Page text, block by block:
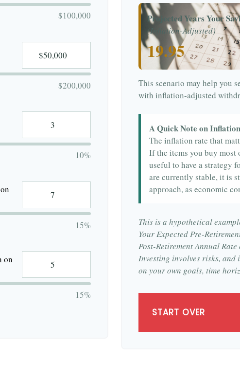
$100,000
$200,000
10%
15%
on
15%
Projected Years Your
(Inflation-Adjusted)
19.95
This scenario may help you
with inflation-adjusted
A Quick Note on Inflation
The inflation rate that
If the items you buy
useful to have a strategy
are currently stable, it is
approach, as economic
This is a hypothetical
Your Expected Pre-
Post-Retirement Annual
Investing involves risks, and
on your own goals, time
START OVER